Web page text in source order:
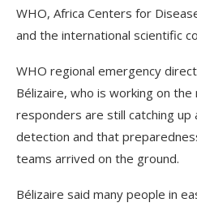
WHO, Africa Centers for
and the international scientific
WHO regional emergency
Bélizaire, who is working on the
responders are still catching
detection and that
teams arrived on the ground.
Bélizaire said many people in